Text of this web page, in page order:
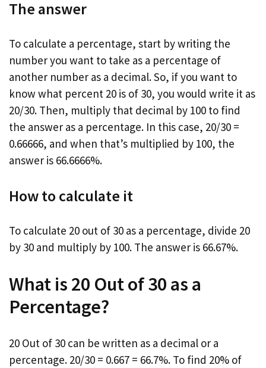
The answer
To calculate a percentage, start by writing the
number you want to take as a percentage of
another number as a decimal. So, if you want to
know what percent 20 is of 30, you would write it as
20/30. Then, multiply that decimal by 100 to find
the answer as a percentage. In this case, 20/30 =
0.66666, and when that’s multiplied by 100, the
answer is 66.6666%.
How to calculate it
To calculate 20 out of 30 as a percentage, divide 20
by 30 and multiply by 100. The answer is 66.67%.
What is 20 Out of 30 as a
Percentage?
20 Out of 30 can be written as a decimal or a
percentage. 20/30 = 0.667 = 66.7%. To find 20% of